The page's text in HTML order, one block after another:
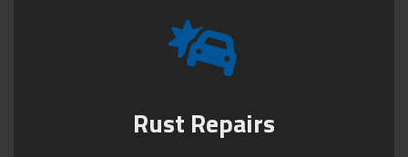
Rust Repairs